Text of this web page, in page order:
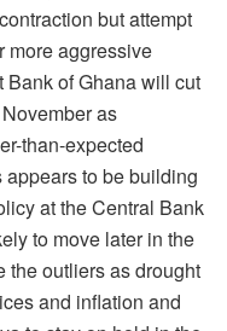
but attempt
more aggressive
of Ghana will cut
as
than-expected
to be building
at the Central Bank
to move later in the
the outliers as drought
and inflation and